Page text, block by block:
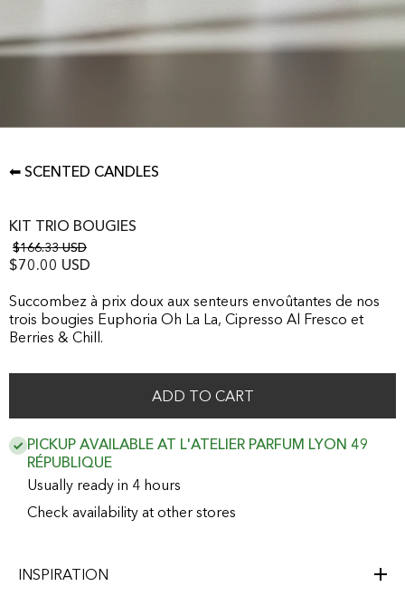
⬅ SCENTED CANDLES
KIT TRIO BOUGIES
$166.33 USD
$70.00 USD
Succombez à prix doux aux senteurs envoûtantes de nos
trois bougies Euphoria Oh La La, Cipresso Al Fresco et
Berries & Chill.
ADD TO CART
PICKUP AVAILABLE AT L'ATELIER PARFUM LYON 49
RÉPUBLIQUE
Usually ready in 4 hours
Check availability at other stores
INSPIRATION